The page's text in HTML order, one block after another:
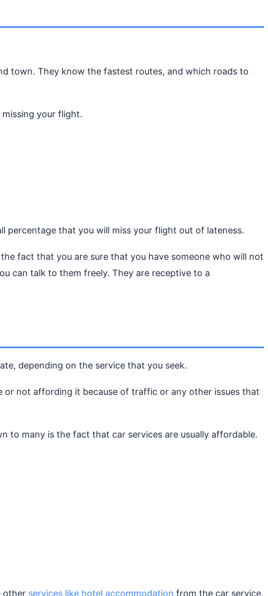
town. They know the fastest routes, and which roads to
your flight.
percentage that you will miss your flight out of lateness.
fact that you are sure that you have someone who will not
can talk to them freely. They are receptive to a
depending on the service that you seek.
or not affording it because of traffic or any other issues that
to many is the fact that car services are usually affordable.
other services like hotel accommodation from the car service.